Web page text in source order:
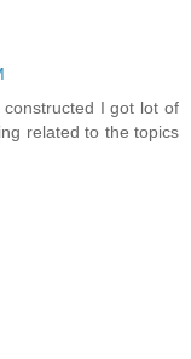
I got lot of
related to the topics